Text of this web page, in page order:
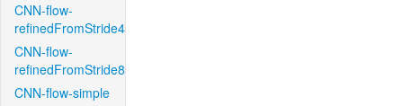
CNN-flow-
refinedFromStride4
CNN-flow-
refinedFromStride8
CNN-flow-simple